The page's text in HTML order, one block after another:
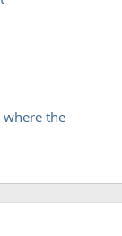
where the